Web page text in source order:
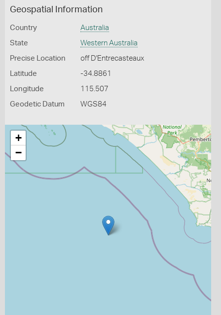
Geospatial Information
Country Australia
State Western Australia
Precise Location off D'Entrecasteaux
Latitude -34.8861
Longitude 115.507
Geodetic Datum WGS84
+
−